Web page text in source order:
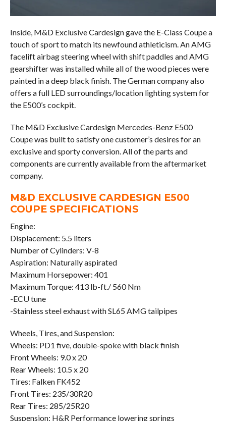
Inside, M&D Exclusive Cardesign gave the E-Class Coupe a
touch of sport to match its newfound athleticism. An AMG
facelift airbag steering wheel with shift paddles and AMG
gearshifter was installed while all of the wood pieces were
painted in a deep black finish. The German company also
offers a full LED surroundings/location lighting system for
the E500’s cockpit.
The M&D Exclusive Cardesign Mercedes-Benz E500
Coupe was built to satisfy one customer’s desires for an
exclusive and sporty conversion. All of the parts and
components are currently available from the aftermarket
company.
M&D EXCLUSIVE CARDESIGN E500
COUPE SPECIFICATIONS
Engine:
Displacement: 5.5 liters
Number of Cylinders: V-8
Aspiration: Naturally aspirated
Maximum Horsepower: 401
Maximum Torque: 413 lb-ft./ 560 Nm
-ECU tune
-Stainless steel exhaust with SL65 AMG tailpipes
Wheels, Tires, and Suspension:
Wheels: PD1 five, double-spoke with black finish
Front Wheels: 9.0 x 20
Rear Wheels: 10.5 x 20
Tires: Falken FK452
Front Tires: 235/30R20
Rear Tires: 285/25R20
Suspension: H&R Performance lowering springs